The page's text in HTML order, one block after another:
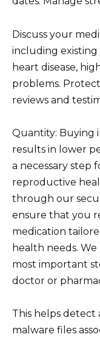
Discuss your
including existing
heart disease,
problems.
reviews and
Quantity: Buying
results in lower
a necessary step
reproductive
through our
ensure that you
medication
health needs.
most important
doctor or
This helps detect
malware files